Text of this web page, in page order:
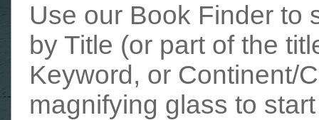
Use our Book Finder to
by Title (or part of the
Keyword, or Continent/
magnifying glass to